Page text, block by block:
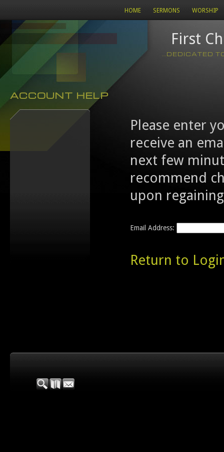
HOME SERMONS WORSHIP
First
...DEDICATED
ACCOUNT HELP
Please enter
receive an
next few
recommend
upon
Email Address:
Return to